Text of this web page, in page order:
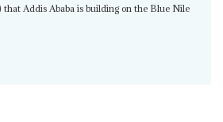
that Addis Ababa is building on the Blue Nile